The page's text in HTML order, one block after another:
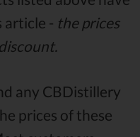
article - the prices
any CBDistillery
prices of these